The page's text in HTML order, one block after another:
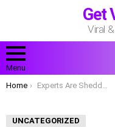
Get
Viral
Menu
You are here:
Home Experts Are Shedding Light on the ‘Death Rattle’ Phenomenon Before Passing
UNCATEGORIZED